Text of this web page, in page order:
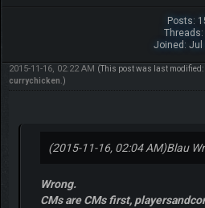
Posts:
Threads:
Joined: Jul
2015-11-16, 02:22 AM (This post was last
currychicken.)
(2015-11-16, 02:04 AM)Blau
Wrong.
CMs are CMs first,